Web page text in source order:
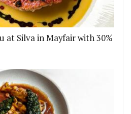
at Silva in Mayfair with 30%